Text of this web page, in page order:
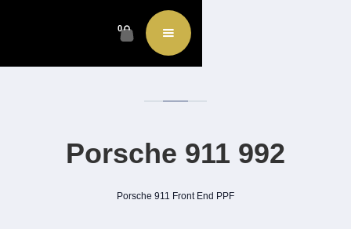
0
Porsche 911 992
Porsche 911 Front End PPF